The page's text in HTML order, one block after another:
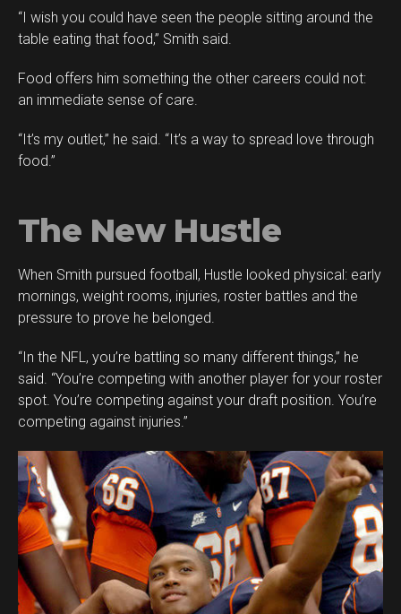
“I wish you could have seen the people sitting around the
table eating that food,” Smith said.
Food offers him something the other careers could not:
an immediate sense of care.
“It’s my outlet,” he said. “It’s a way to spread love through
food.”
The New Hustle
When Smith pursued football, Hustle looked physical: early
mornings, weight rooms, injuries, roster battles and the
pressure to prove he belonged.
“In the NFL, you’re battling so many different things,” he
said. “You’re competing with another player for your roster
spot. You’re competing against your draft position. You’re
competing against injuries.”